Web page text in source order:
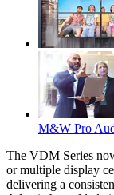
M&W Pro
The VDM Series
or multiple display
delivering a